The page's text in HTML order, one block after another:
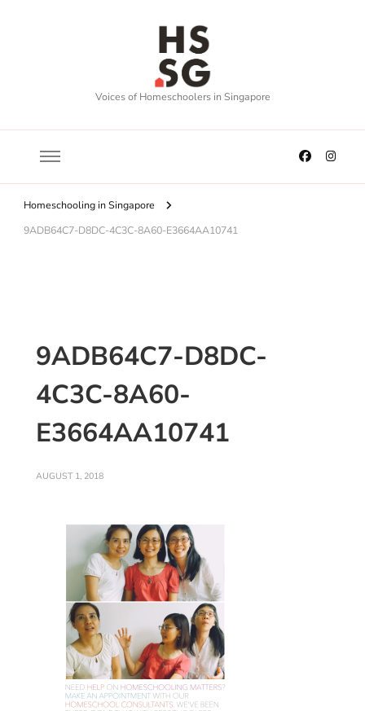
Voices of Homeschoolers in Singapore
Homeschooling in Singapore
9ADB64C7-D8DC-4C3C-8A60-E3664AA10741
9ADB64C7-D8DC-
4C3C-8A60-
E3664AA10741
AUGUST 1, 2018